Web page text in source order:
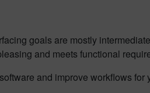
goals are mostly
and meets functional
and improve workflows for